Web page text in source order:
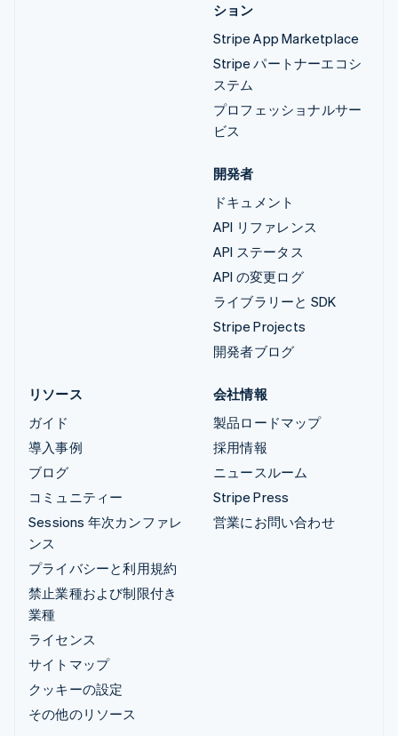
ション
Stripe App Marketplace
Stripe パートナーエコシ
ステム
プロフェッショナルサー
ビス
開発者
ドキュメント
API リファレンス
API ステータス
API の変更ログ
ライブラリーと SDK
Stripe Projects
開発者ブログ
リソース
ガイド
導入事例
ブログ
コミュニティー
Sessions 年次カンファレ
ンス
プライバシーと利用規約
禁止業種および制限付き
業種
ライセンス
サイトマップ
クッキーの設定
その他のリソース
会社情報
製品ロードマップ
採用情報
ニュースルーム
Stripe Press
営業にお問い合わせ